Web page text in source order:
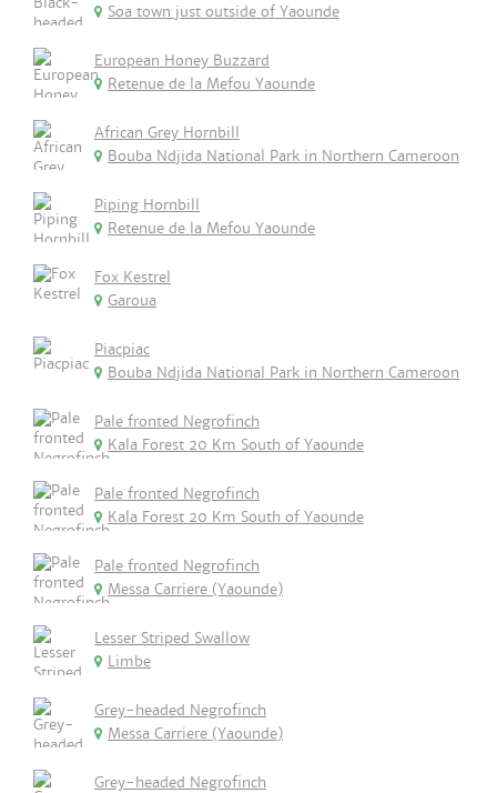
Soa town just outside of Yaounde
European Honey Buzzard
Retenue de la Mefou Yaounde
African Grey Hornbill
Bouba Ndjida National Park in Northern Cameroon
Piping Hornbill
Retenue de la Mefou Yaounde
Fox Kestrel
Garoua
Piacpiac
Bouba Ndjida National Park in Northern Cameroon
Pale fronted Negrofinch
Kala Forest 20 Km South of Yaounde
Pale fronted Negrofinch
Kala Forest 20 Km South of Yaounde
Pale fronted Negrofinch
Messa Carriere (Yaounde)
Lesser Striped Swallow
Limbe
Grey-headed Negrofinch
Messa Carriere (Yaounde)
Grey-headed Negrofinch